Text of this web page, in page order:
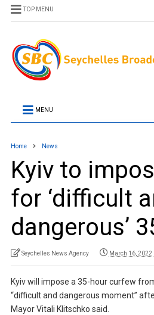
TOP MENU
MENU
Home News
Kyiv to
for ‘difficult
dangerous’
Seychelles News Agency March 16, 2022
Kyiv will impose a 35-hour curfew
“difficult and dangerous moment”
Mayor Vitali Klitschko said.